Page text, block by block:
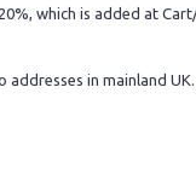
which is added at
addresses in mainland UK.